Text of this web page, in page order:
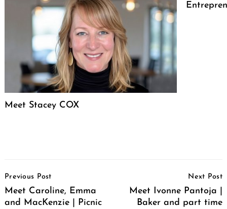
Meet Stacey COX
Navigation
Previous Post
Meet Caroline, Emma
and MacKenzie | Picnic
Next Post
Meet Ivonne Pantoja |
Baker and part time